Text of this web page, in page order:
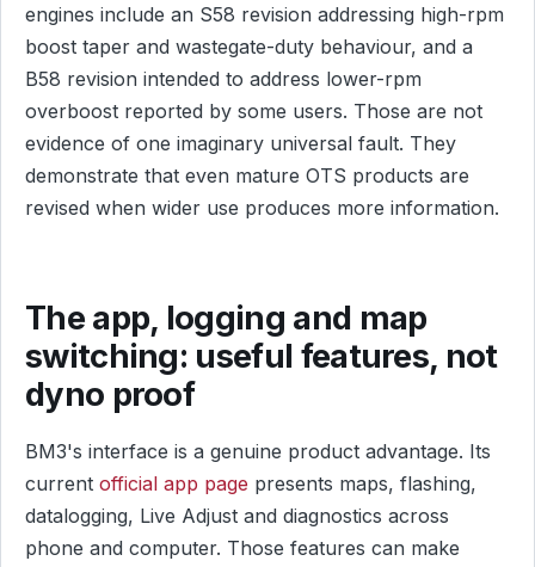
engines include an S58 revision addressing high-rpm
boost taper and wastegate-duty behaviour, and a
B58 revision intended to address lower-rpm
overboost reported by some users. Those are not
evidence of one imaginary universal fault. They
demonstrate that even mature OTS products are
revised when wider use produces more information.
The app, logging and map
switching: useful features, not
dyno proof
BM3's interface is a genuine product advantage. Its
current official app page presents maps, flashing,
datalogging, Live Adjust and diagnostics across
phone and computer. Those features can make